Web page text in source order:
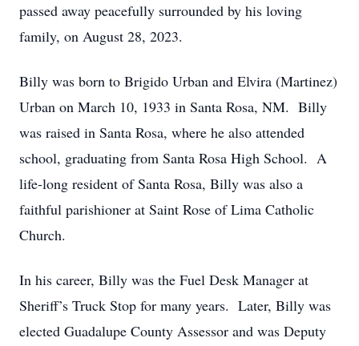
passed away peacefully surrounded by his loving
family, on August 28, 2023.
Billy was born to Brigido Urban and Elvira (Martinez)
Urban on March 10, 1933 in Santa Rosa, NM. Billy
was raised in Santa Rosa, where he also attended
school, graduating from Santa Rosa High School. A
life-long resident of Santa Rosa, Billy was also a
faithful parishioner at Saint Rose of Lima Catholic
Church.
In his career, Billy was the Fuel Desk Manager at
Sheriff’s Truck Stop for many years. Later, Billy was
elected Guadalupe County Assessor and was Deputy